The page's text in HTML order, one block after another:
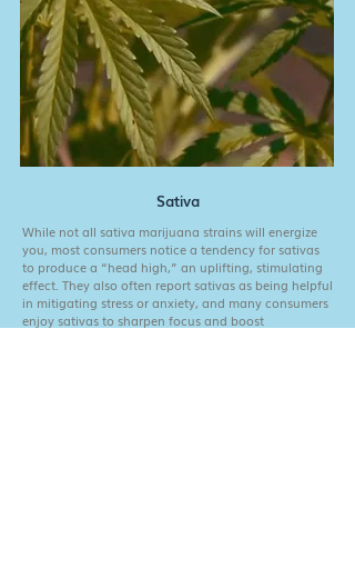
Sativa
While not all sativa marijuana strains will energize
you, most consumers notice a tendency for sativas
to produce a “head high,” an uplifting, stimulating
effect. They also often report sativas as being helpful
in mitigating stress or anxiety, and many consumers
enjoy sativas to sharpen focus and boost